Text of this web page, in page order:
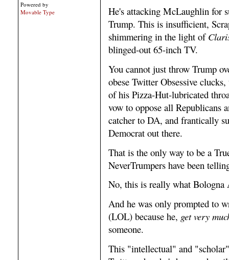
Powered by
Movable Type
He's attacking McLaughlin for
Trump. This is insufficient,
shimmering in the light of
blinged-out 65-inch TV.
You cannot just throw Trump
obese Twitter Obsessive
of his Pizza-Hut-lubricated
vow to oppose all Republicans
catcher to DA, and frantically
Democrat out there.
That is the only way to be a
NeverTrumpers have been
No, this is really what Bologna
And he was only prompted to
(LOL) because he, get very
someone.
This "intellectual" and